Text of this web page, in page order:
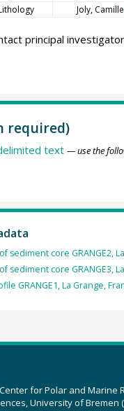
Joly, Camille
principal
required)
text — use the
sediment core GRANGE2,
sediment core GRANGE3,
GRANGE1, La Grange,
for Polar and Marine
University of Bremen